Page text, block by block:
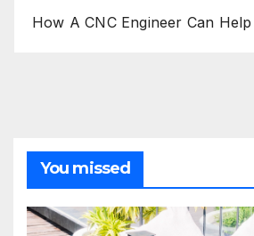
How A CNC Engineer Can
You missed